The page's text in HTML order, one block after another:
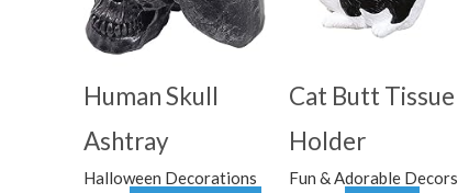
Human Skull
Ashtray
Halloween Decorations
Cat Butt Tissue
Holder
Fun & Adorable Decors